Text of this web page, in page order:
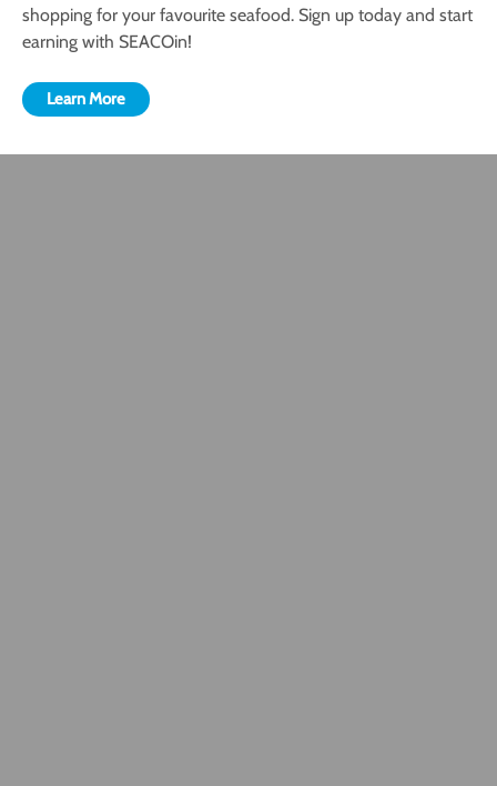
shopping for your favourite seafood. Sign up today and start
earning with SEACOin!
Learn More